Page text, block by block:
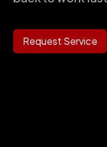
Request Service